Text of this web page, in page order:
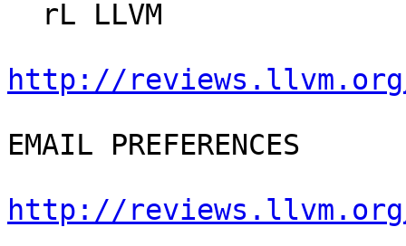
http://reviews.llvm.org/
EMAIL PREFERENCES
http://